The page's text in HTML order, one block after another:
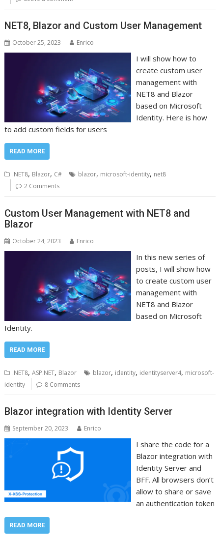
NET8, Blazor and Custom User Management
October 25, 2023 Enrico
I will show how to
create custom user
management with
NET8 and Blazor
based on Microsoft
Identity. Here is how
to add custom fields for users
READ MORE
.NET8, Blazor, C# blazor, microsoft-identity, net8
2 Comments
Custom User Management with NET8 and
Blazor
October 24, 2023 Enrico
In this new series of
posts, I will show how
to create custom user
management with
NET8 and Blazor
based on Microsoft
Identity.
READ MORE
.NET8,ASP.NET, Blazor blazor, identity, identityserver4, microsoft-
identity
8 Comments
Blazor integration with Identity Server
September 20, 2023 Enrico
I share the code for a
Blazor integration with
Identity Server and
BFF. All browsers don’t
allow to share or save
an authentication token
READ MORE